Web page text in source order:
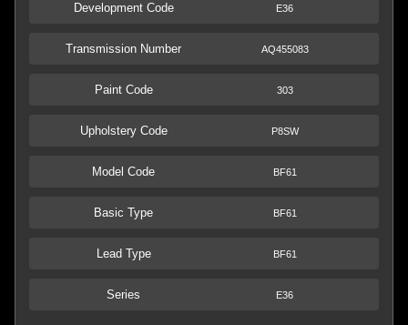
Development Code E36
Transmission Number AQ455083
Paint Code 303
Upholstery Code P8SW
Model Code BF61
Basic Type BF61
Lead Type BF61
Series E36